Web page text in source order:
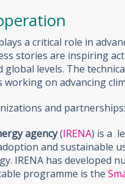
a critical role in
stories are inspiring
global levels. The
on advancing
and partnerships:
agency(IRENA) is a
and sustainable
IRENA has
programme is the